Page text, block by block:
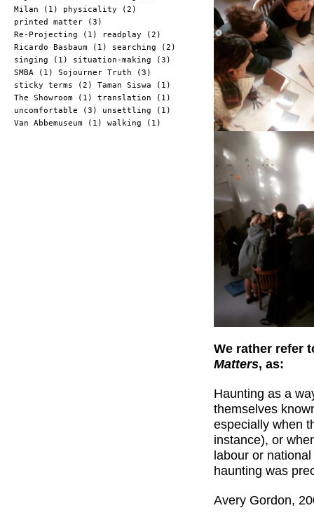
Milan (1)
physicality (2)
printed matter (3)
Re-Projecting (1)
readplay (2)
Ricardo Basbaum (1)
searching (2)
singing (1)
situation-making (3)
SMBA (1)
Sojourner Truth (3)
sticky terms (2)
Taman Siswa (1)
The Showroom (1)
translation (1)
uncomfortable (3)
unsettling (1)
Van Abbemuseum (1)
walking (1)
We rather refer
Matters, as:
Haunting as a
themselves
especially when
instance), or
labour or
haunting was
Avery Gordon,